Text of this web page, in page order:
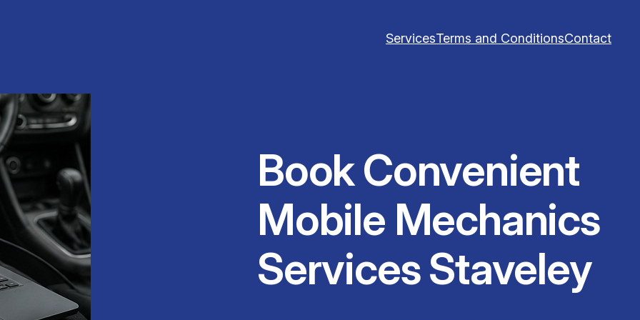
ServicesTerms and ConditionsContact
Book Convenient
Mobile Mechanics
Services Staveley